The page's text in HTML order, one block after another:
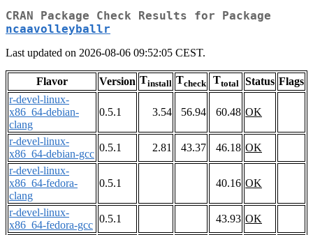
CRAN Package Check Results for Package
ncaavolleyballr
Last updated on 2026-08-06 09:52:05 CEST.
Flavor Version Tinstall Tcheck Ttotal Status Flags
r-devel-linux-
x86_64-debian-
clang
0.5.1 3.54 56.94 60.48 OK
r-devel-linux-
x86_64-debian-gcc
0.5.1 2.81 43.37 46.18 OK
r-devel-linux-
x86_64-fedora-
clang
0.5.1 40.16 OK
r-devel-linux-
x86_64-fedora-gcc
0.5.1 43.93 OK